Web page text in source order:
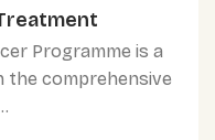
Programme is a
the comprehensive